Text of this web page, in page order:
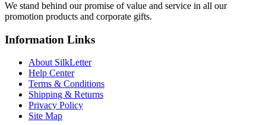
We stand behind our promise of value and service in all our
promotion products and corporate gifts.
Information Links
About SilkLetter
Help Center
Terms & Conditions
Shipping & Returns
Privacy Policy
Site Map